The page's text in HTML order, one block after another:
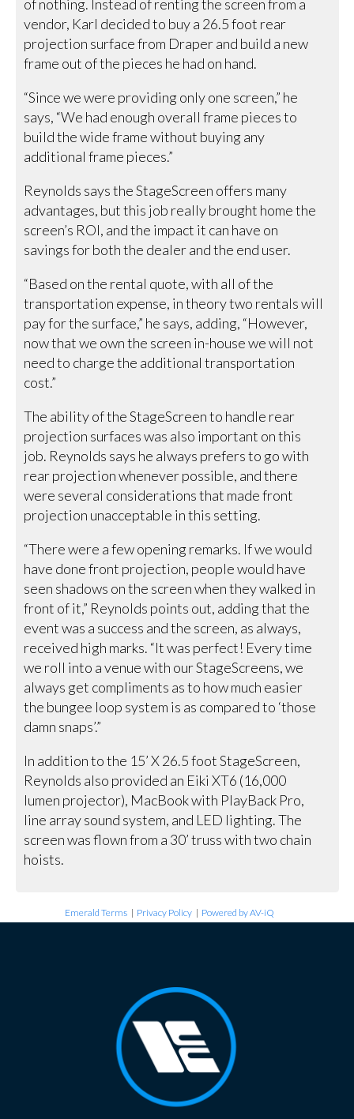
of nothing. Instead of renting the screen from a
vendor, Karl decided to buy a 26.5 foot rear
projection surface from Draper and build a new
frame out of the pieces he had on hand.
“Since we were providing only one screen,” he
says, “We had enough overall frame pieces to
build the wide frame without buying any
additional frame pieces.”
Reynolds says the StageScreen offers many
advantages, but this job really brought home the
screen’s ROI, and the impact it can have on
savings for both the dealer and the end user.
“Based on the rental quote, with all of the
transportation expense, in theory two rentals will
pay for the surface,” he says, adding, “However,
now that we own the screen in-house we will not
need to charge the additional transportation
cost.”
The ability of the StageScreen to handle rear
projection surfaces was also important on this
job. Reynolds says he always prefers to go with
rear projection whenever possible, and there
were several considerations that made front
projection unacceptable in this setting.
“There were a few opening remarks. If we would
have done front projection, people would have
seen shadows on the screen when they walked in
front of it,” Reynolds points out, adding that the
event was a success and the screen, as always,
received high marks. “It was perfect! Every time
we roll into a venue with our StageScreens, we
always get compliments as to how much easier
the bungee loop system is as compared to ‘those
damn snaps’.”
In addition to the 15’ X 26.5 foot StageScreen,
Reynolds also provided an Eiki XT6 (16,000
lumen projector), MacBook with PlayBack Pro,
line array sound system, and LED lighting. The
screen was flown from a 30’ truss with two chain
hoists.
Emerald Terms | Privacy Policy | Powered by AV-iQ